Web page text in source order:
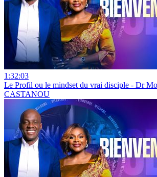
1:32:03
Le Profil ou le mindset du vrai disciple - Dr
CASTANOU